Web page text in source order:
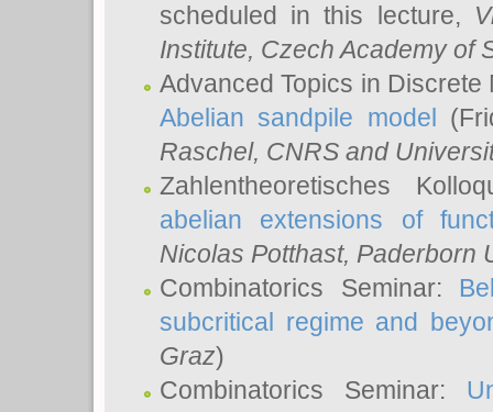
scheduled in this lecture,
Institute, Czech Academy of
Advanced Topics in
Abelian sandpile model
Raschel, CNRS and
Zahlentheoretisches
abelian extensions of
Nicolas Potthast, Paderborn
Combinatorics Seminar:
subcritical regime and
Graz)
Combinatorics Seminar: